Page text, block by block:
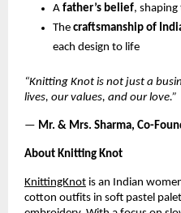
A father’s belief,
The craftsmanship of
each design to life
“Knitting Knot is not just a
lives, our values, and our love.”
— Mr. & Mrs. Sharma, Co-
About Knitting Knot
KnittingKnot is an Indian
cotton outfits in soft pastel